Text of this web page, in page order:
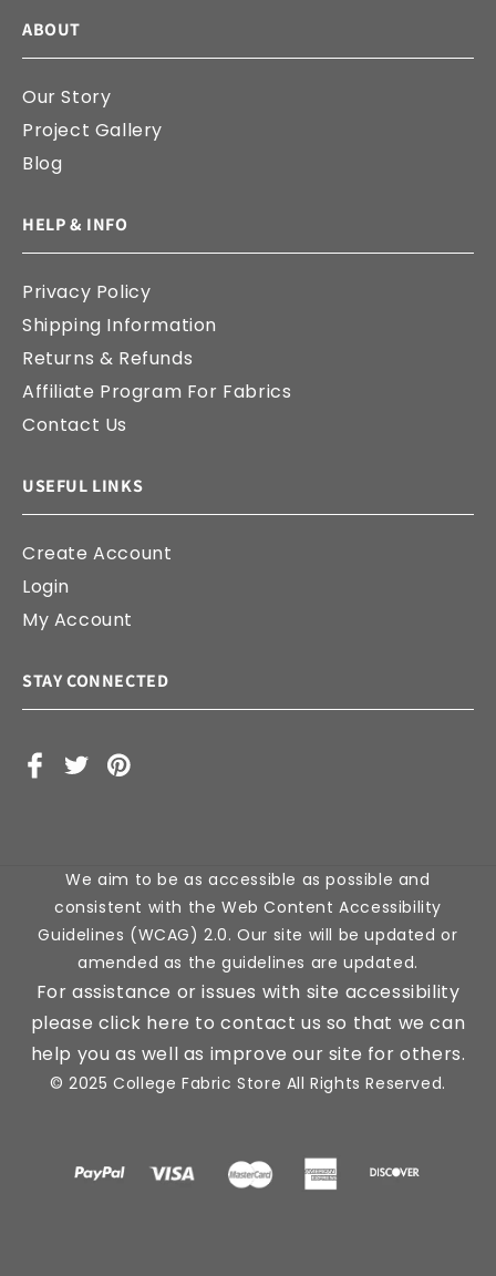
ABOUT
Our Story
Project Gallery
Blog
HELP & INFO
Privacy Policy
Shipping Information
Returns & Refunds
Affiliate Program For Fabrics
Contact Us
USEFUL LINKS
Create Account
Login
My Account
STAY CONNECTED
Facebook
X
Pinterest
We aim to be as accessible as possible and
consistent with the Web Content Accessibility
Guidelines (WCAG) 2.0. Our site will be updated or
amended as the guidelines are updated.
For assistance or issues with site accessibility
please click here to contact us so that we can
help you as well as improve our site for others.
© 2025 College Fabric Store All Rights Reserved.